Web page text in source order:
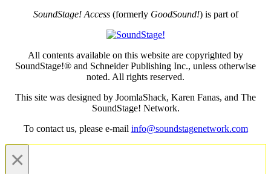
SoundStage! Access(formerly GoodSound!) is part of
All contents available on this website are copyrighted by
SoundStage!® and Schneider Publishing Inc., unless otherwise
noted. All rights reserved.
This site was designed by JoomlaShack, Karen Fanas, and The
SoundStage! Network.
To contact us, please e-mail info@soundstagenetwork.com
×